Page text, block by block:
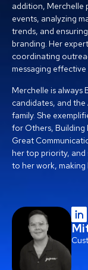
addition, Merchelle
events, analyzing
trends, and
branding. Her
coordinating
messaging
Merchelle is always
candidates, and the
family. She
for Others, Building
Great
her top priority, and
to her work, making